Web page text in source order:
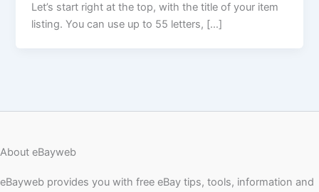
Let’s start right at the top, with the title of your item
listing. You can use up to 55 letters, […]
About eBayweb
eBayweb provides you with free eBay tips, tools, information and